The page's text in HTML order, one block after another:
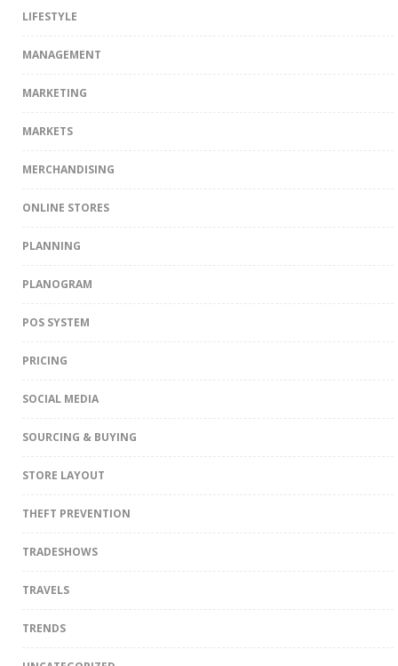
LIFESTYLE
MANAGEMENT
MARKETING
MARKETS
MERCHANDISING
ONLINE STORES
PLANNING
PLANOGRAM
POS SYSTEM
PRICING
SOCIAL MEDIA
SOURCING & BUYING
STORE LAYOUT
THEFT PREVENTION
TRADESHOWS
TRAVELS
TRENDS